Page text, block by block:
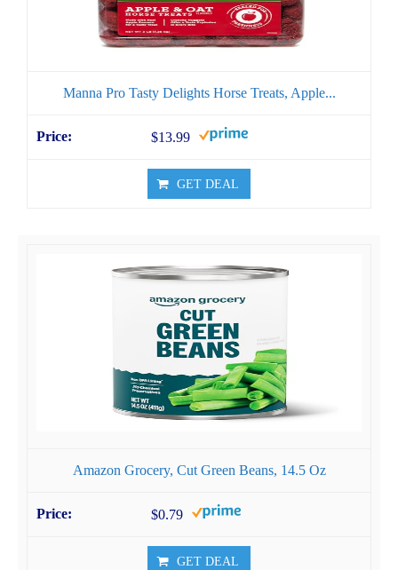
Manna Pro Tasty Delights Horse Treats, Apple...
$13.99
GET DEAL
Amazon Grocery, Cut Green Beans, 14.5 Oz
$0.79
GET DEAL